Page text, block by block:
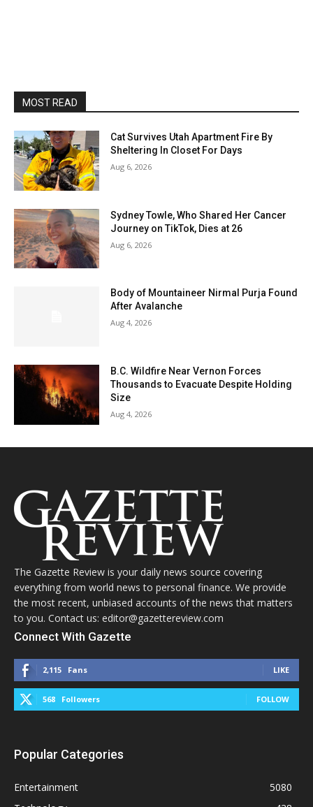
MOST READ
Cat Survives Utah Apartment Fire By
Sheltering In Closet For Days
Aug 6, 2026
Sydney Towle, Who Shared Her Cancer
Journey on TikTok, Dies at 26
Aug 6, 2026
Body of Mountaineer Nirmal Purja Found
After Avalanche
Aug 4, 2026
B.C. Wildfire Near Vernon Forces
Thousands to Evacuate Despite Holding
Size
Aug 4, 2026
The Gazette Review is your daily news source covering
everything from world news to personal finance. We provide
the most recent, unbiased accounts of the news that matters
to you. Contact us: editor@gazettereview.com
Connect With Gazette
2,115 Fans LIKE
568 Followers FOLLOW
Popular Categories
Entertainment
5080